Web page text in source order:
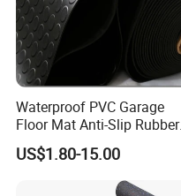
Waterproof PVC Garage
Floor Mat Anti-Slip Rubber
Flooring
US$1.80-15.00